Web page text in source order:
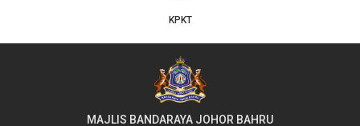
KPKT
MAJLIS BANDARAYA JOHOR BAHRU